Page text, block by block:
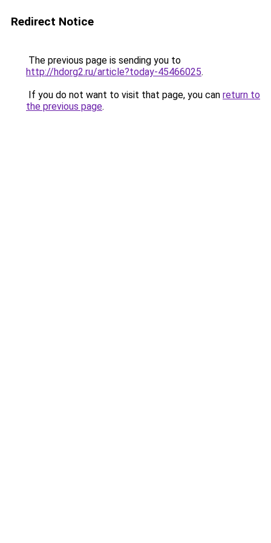
Redirect Notice
The previous page is sending you to
http://hdorg2.ru/article?today-45466025.
If you do not want to visit that page, you can return to
the previous page.